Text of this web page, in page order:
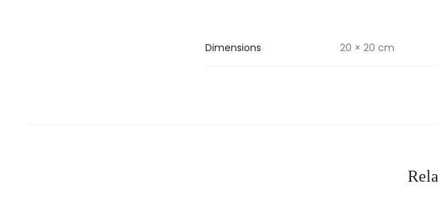
Dimensions 20 × 20 cm